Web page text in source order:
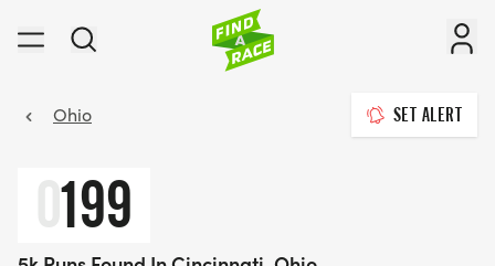
Ohio SET ALERT
0199